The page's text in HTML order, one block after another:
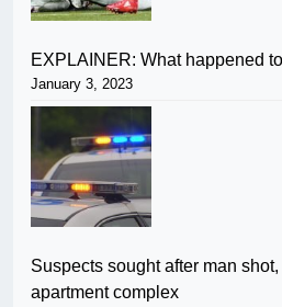
EXPLAINER: What happened
January 3, 2023
Suspects sought after man
apartment complex